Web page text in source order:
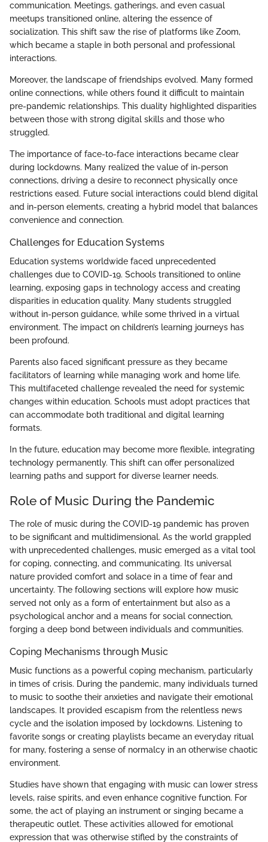
communication. Meetings, gatherings, and even casual
meetups transitioned online, altering the essence of
socialization. This shift saw the rise of platforms like Zoom,
which became a staple in both personal and professional
interactions.
Moreover, the landscape of friendships evolved. Many formed
online connections, while others found it difficult to maintain
pre-pandemic relationships. This duality highlighted disparities
between those with strong digital skills and those who
struggled.
The importance of face-to-face interactions became clear
during lockdowns. Many realized the value of in-person
connections, driving a desire to reconnect physically once
restrictions eased. Future social interactions could blend digital
and in-person elements, creating a hybrid model that balances
convenience and connection.
Challenges for Education Systems
Education systems worldwide faced unprecedented
challenges due to COVID-19. Schools transitioned to online
learning, exposing gaps in technology access and creating
disparities in education quality. Many students struggled
without in-person guidance, while some thrived in a virtual
environment. The impact on children’s learning journeys has
been profound.
Parents also faced significant pressure as they became
facilitators of learning while managing work and home life.
This multifaceted challenge revealed the need for systemic
changes within education. Schools must adopt practices that
can accommodate both traditional and digital learning
formats.
In the future, education may become more flexible, integrating
technology permanently. This shift can offer personalized
learning paths and support for diverse learner needs.
Role of Music During the Pandemic
The role of music during the COVID-19 pandemic has proven
to be significant and multidimensional. As the world grappled
with unprecedented challenges, music emerged as a vital tool
for coping, connecting, and communicating. Its universal
nature provided comfort and solace in a time of fear and
uncertainty. The following sections will explore how music
served not only as a form of entertainment but also as a
psychological anchor and a means for social connection,
forging a deep bond between individuals and communities.
Coping Mechanisms through Music
Music functions as a powerful coping mechanism, particularly
in times of crisis. During the pandemic, many individuals turned
to music to soothe their anxieties and navigate their emotional
landscapes. It provided escapism from the relentless news
cycle and the isolation imposed by lockdowns. Listening to
favorite songs or creating playlists became an everyday ritual
for many, fostering a sense of normalcy in an otherwise chaotic
environment.
Studies have shown that engaging with music can lower stress
levels, raise spirits, and even enhance cognitive function. For
some, the act of playing an instrument or singing became a
therapeutic outlet. These activities allowed for emotional
expression that was otherwise stifled by the constraints of